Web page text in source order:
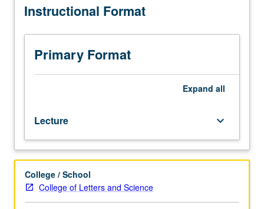
of
century
French
literature
set
several
key
critical
that
interrogate
canonical
Instructional Format
Primary Format
Expand all
Lecture keyboard_arrow_down
College / School
College of Letters and Science